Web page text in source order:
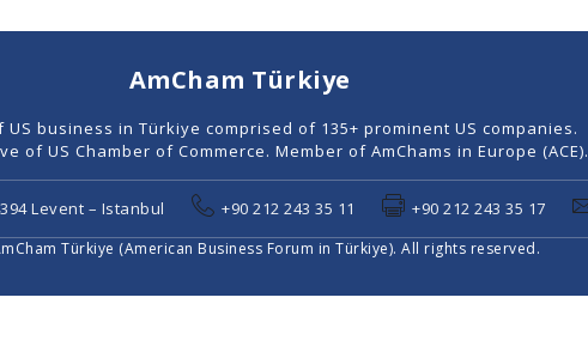
AmCham Türkiye
US business in Türkiye comprised of 135+ prominent US companies.
of US Chamber of Commerce. Member of AmChams in Europe (ACE).
Levent – Istanbul +90 212 243 35 11 +90 212 243 35 17
Türkiye (American Business Forum in Türkiye). All rights reserved.